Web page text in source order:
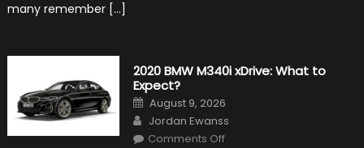
many remember […]
2020 BMW M340i xDrive: What to
Expect?
Posted
on
August 9, 2026
Author
Jordan Ewanss
Comments Offon